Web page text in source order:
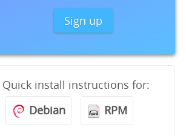
Sign up
Quick install instructions for:
Debian
RPM